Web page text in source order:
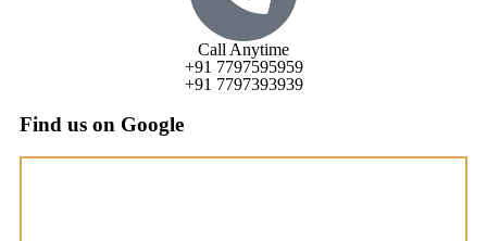
Call Anytime
+91 7797595959
+91 7797393939
Find us on Google